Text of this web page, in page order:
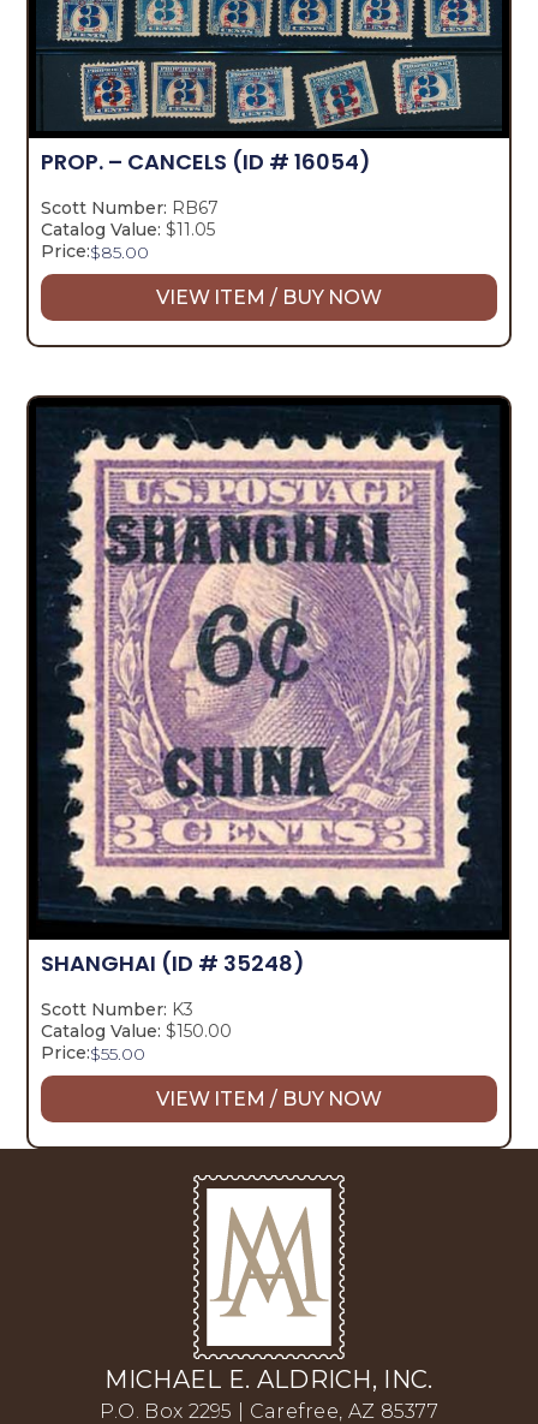
PROP. – CANCELS (ID # 16054)
Scott Number: RB67
Catalog Value: $11.05
Price:$85.00
VIEW ITEM / BUY NOW
SHANGHAI (ID # 35248)
Scott Number: K3
Catalog Value: $150.00
Price:$55.00
VIEW ITEM / BUY NOW
MICHAEL E. ALDRICH, INC.
P.O. Box 2295 | Carefree, AZ 85377